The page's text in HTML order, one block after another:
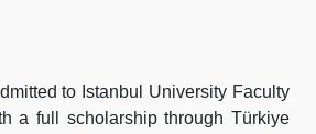
to Istanbul University Faculty
a full scholarship through Türkiye